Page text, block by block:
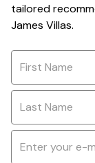
tailored
James Villas.